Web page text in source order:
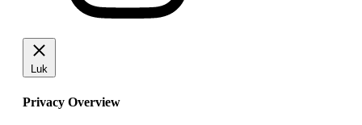
Luk
Privacy Overview